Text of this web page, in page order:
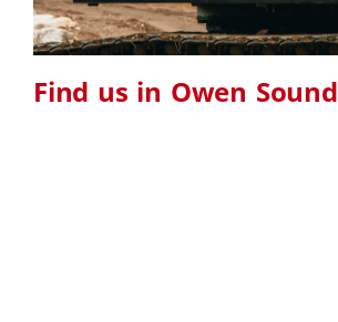
Find us in Owen Sound